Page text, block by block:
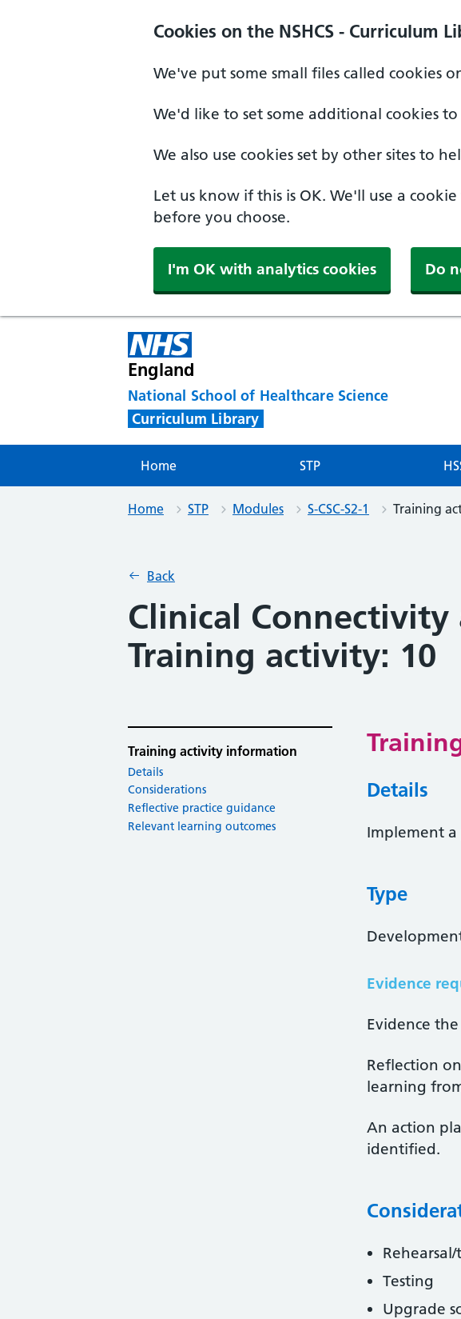
Cookies on the NSHCS - Curriculum
We've put some small files called cookies
We'd like to set some additional cookies
We also use cookies set by other sites to
Let us know if this is OK. We'll use a
before you choose.
I'm OK with analytics cookies Do
England
National School of Healthcare Science
Curriculum Library
Home STP
Home STP Modules S-CSC-S2-1 Training
Back
Clinical
Training activity: 10
Training activity information
Details
Considerations
Reflective practice guidance
Relevant learning outcomes
Details
Implement
Type
Evidence
Evidence
Reflection
learning
An action
identified.
Testing
Upgrade